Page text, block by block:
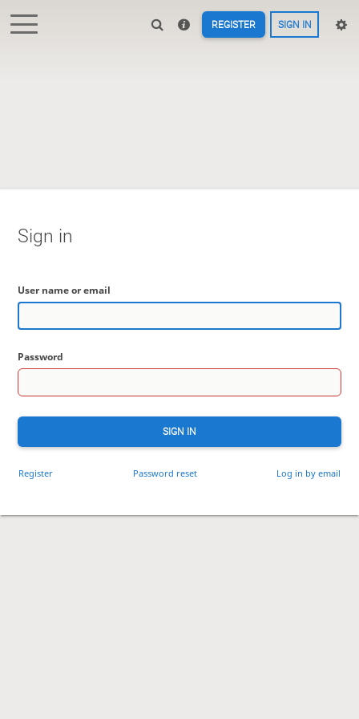
REGISTER SIGN IN
Sign in
User name or email
Password
SIGN IN
Register Password reset Log in by email